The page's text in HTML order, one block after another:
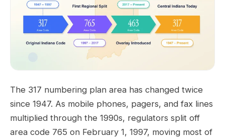
The 317 numbering plan area has changed twice
since 1947. As mobile phones, pagers, and fax lines
multiplied through the 1990s, regulators split off
area code 765 on February 1, 1997, moving most of